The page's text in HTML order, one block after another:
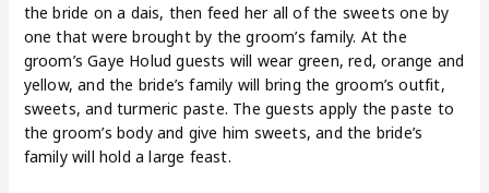
the bride on a dais, then feed her all of the sweets one by
one that were brought by the groom’s family. At the
groom’s Gaye Holud guests will wear green, red, orange and
yellow, and the bride’s family will bring the groom’s outfit,
sweets, and turmeric paste. The guests apply the paste to
the groom’s body and give him sweets, and the bride’s
family will hold a large feast.